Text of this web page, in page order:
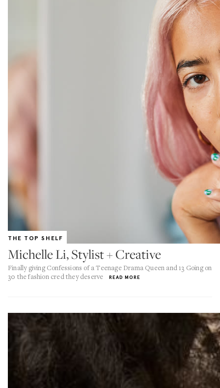
THE TOP SHELF
Michelle Li, Stylist + Creative
Finally giving Confessions of a Teenage Drama Queen and 13 Going on
30 the fashion cred they deserve
READ MORE